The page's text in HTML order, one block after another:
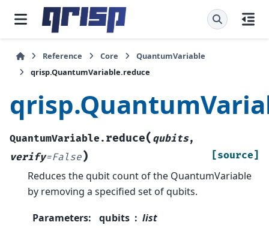
Reference Core
QuantumVariable
qrisp.QuantumVariable.reduce
QuantumVariable. reduce( qubits,
verify=False) [source]
Reduces the qubit count of the QuantumVariable
by removing a specified set of qubits.
Parameters: qubits
list